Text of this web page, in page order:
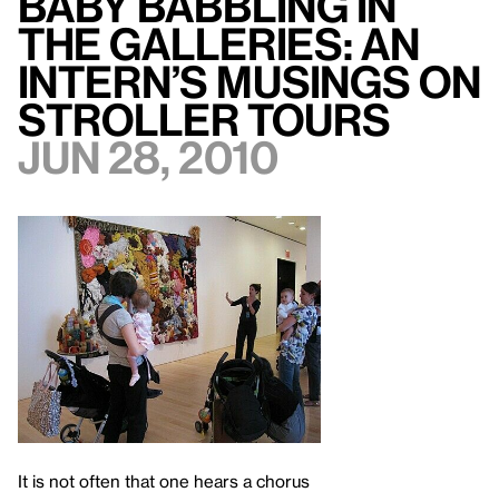
the Galleries: An
Intern’s Musings on
Stroller Tours
Jun 28, 2010
It is not often that one hears a chorus